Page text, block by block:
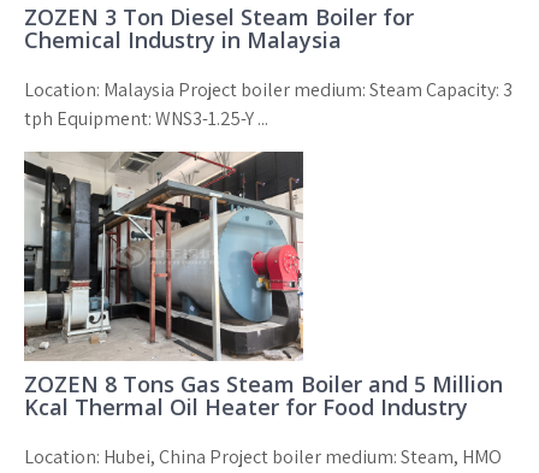
ZOZEN 3 Ton Diesel Steam Boiler for
Chemical Industry in Malaysia
Location: Malaysia Project boiler medium: Steam Capacity: 3
tph Equipment: WNS3-1.25-Y ...
ZOZEN 8 Tons Gas Steam Boiler and 5 Million
Kcal Thermal Oil Heater for Food Industry
Location: Hubei, China Project boiler medium: Steam, HMO